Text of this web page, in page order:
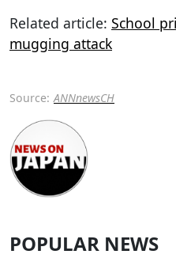
Related article: School
mugging attack
Source: ANNnewsCH
POPULAR NEWS